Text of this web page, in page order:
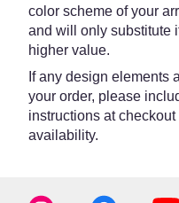
color scheme of your
and will only substitute
higher value.
If any design elements
your order, please
instructions at
availability.